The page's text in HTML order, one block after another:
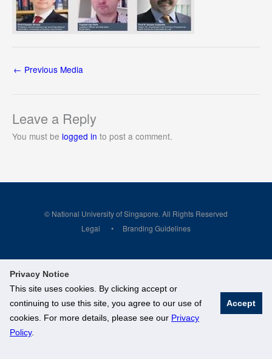
Privacy Notice
This site uses cookies. By clicking accept or
continuing to use this site, you agree to our use of
cookies. For more details, please see our Privacy
Policy.
Accept
← Previous Media
Leave a Reply
You must be logged in to post a comment.
© National University of Singapore. All Rights Reserved
Legal
Branding Guidelines